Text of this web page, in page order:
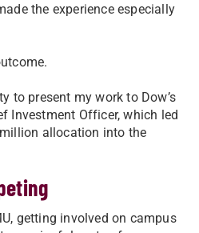
the experience especially
to present my work to Dow’s
Investment Officer, which led
allocation into the
getting involved on campus